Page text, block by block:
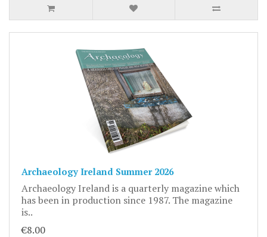
Archaeology Ireland Summer 2026
Archaeology Ireland is a quarterly magazine which
has been in production since 1987. The magazine
is..
€8.00